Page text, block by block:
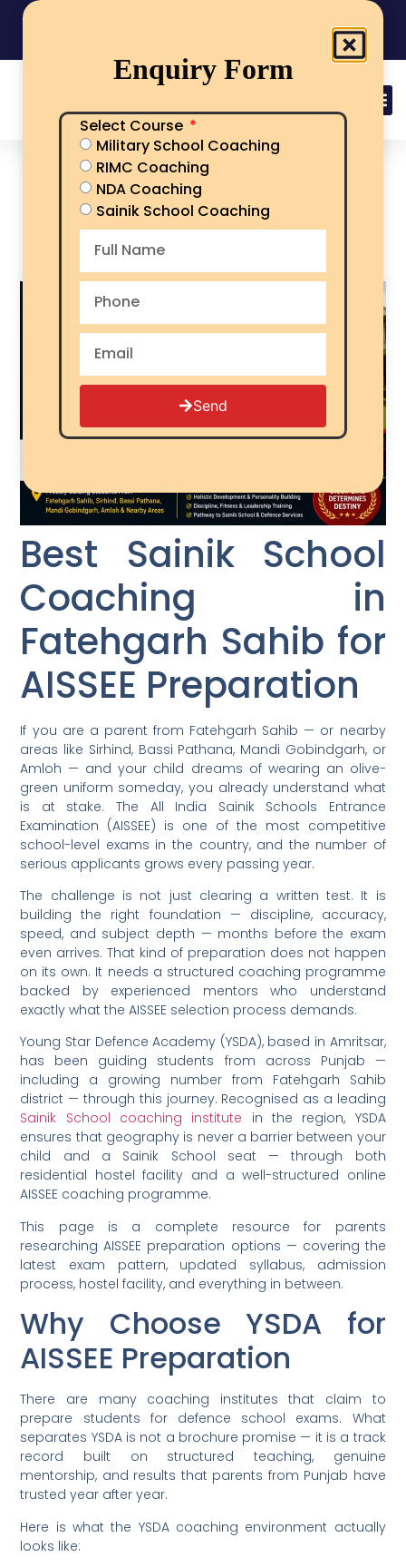
Best Sainik School
Coaching in Fatehgarh
Sahib for AISSEE
Preparation
Best Sainik School
Coaching in
Fatehgarh Sahib for
AISSEE Preparation
If you are a parent from Fatehgarh Sahib — or nearby
areas like Sirhind, Bassi Pathana, Mandi Gobindgarh, or
Amloh — and your child dreams of wearing an olive-
green uniform someday, you already understand what
is at stake. The All India Sainik Schools Entrance
Examination (AISSEE) is one of the most competitive
school-level exams in the country, and the number of
serious applicants grows every passing year.
The challenge is not just clearing a written test. It is
building the right foundation — discipline, accuracy,
speed, and subject depth — months before the exam
even arrives. That kind of preparation does not happen
on its own. It needs a structured coaching programme
backed by experienced mentors who understand
exactly what the AISSEE selection process demands.
Young Star Defence Academy (YSDA), based in Amritsar,
has been guiding students from across Punjab —
including a growing number from Fatehgarh Sahib
district — through this journey. Recognised as a leading
Sainik School coaching institute in the region, YSDA
ensures that geography is never a barrier between your
child and a Sainik School seat — through both
residential hostel facility and a well-structured online
AISSEE coaching programme.
This page is a complete resource for parents
researching AISSEE preparation options — covering the
latest exam pattern, updated syllabus, admission
process, hostel facility, and everything in between.
Why Choose YSDA for
AISSEE Preparation
There are many coaching institutes that claim to
prepare students for defence school exams. What
separates YSDA is not a brochure promise — it is a track
record built on structured teaching, genuine
mentorship, and results that parents from Punjab have
trusted year after year.
Here is what the YSDA coaching environment actually
looks like:
Enquiry Form
Select Course
Military School Coaching
RIMC Coaching
NDA Coaching
Sainik School Coaching
Send